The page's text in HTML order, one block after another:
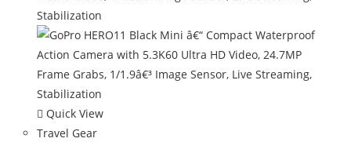
Quick View
Travel Gear